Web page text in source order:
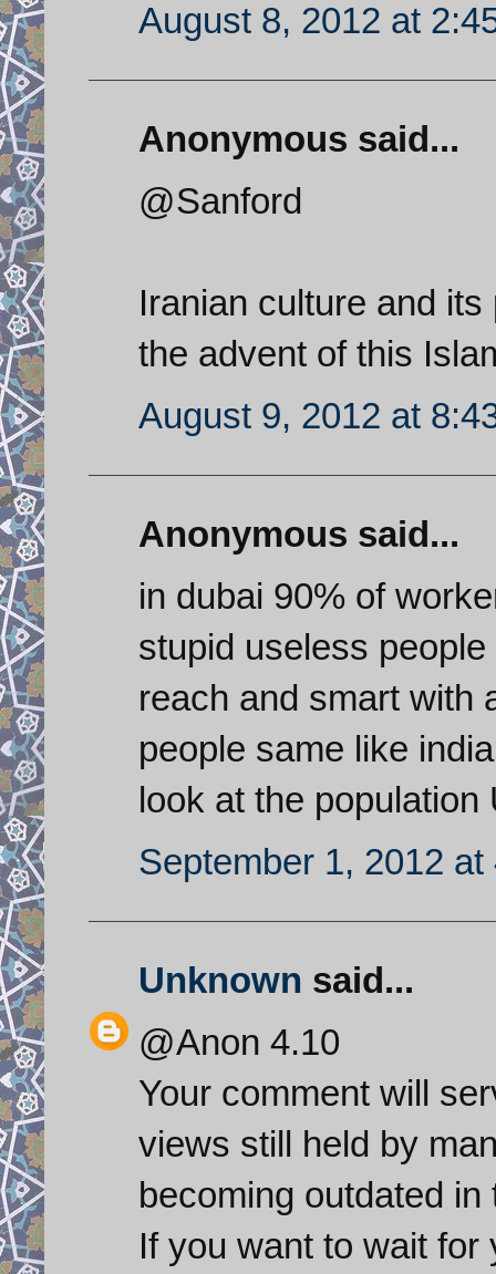
August 8, 2012 at
Anonymous said...
@Sanford
Iranian culture and
the advent of this
August 9, 2012 at
Anonymous said...
in dubai 90% of
stupid useless
reach and smart with
people same like
look at the population
September 1, 2012 at
Unknown said...
@Anon 4.10
Your comment will
views still held by
becoming outdated
If you want to wait